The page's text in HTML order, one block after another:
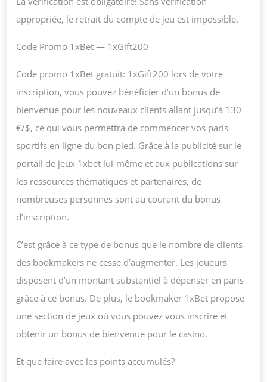
appropriée, le retrait du compte de jeu est impossible.
Code Promo 1xBet — 1xGift200
Code promo 1xBet gratuit: 1xGift200 lors de votre
inscription, vous pouvez bénéficier d’un bonus de
bienvenue pour les nouveaux clients allant jusqu’à 130
€/$, ce qui vous permettra de commencer vos paris
sportifs en ligne du bon pied. Grâce à la publicité sur le
portail de jeux 1xbet lui-même et aux publications sur
les ressources thématiques et partenaires, de
nombreuses personnes sont au courant du bonus
d’inscription.
C’est grâce à ce type de bonus que le nombre de clients
des bookmakers ne cesse d’augmenter. Les joueurs
disposent d’un montant substantiel à dépenser en paris
grâce à ce bonus. De plus, le bookmaker 1xBet propose
une section de jeux où vous pouvez vous inscrire et
obtenir un bonus de bienvenue pour le casino.
Et que faire avec les points accumulés?